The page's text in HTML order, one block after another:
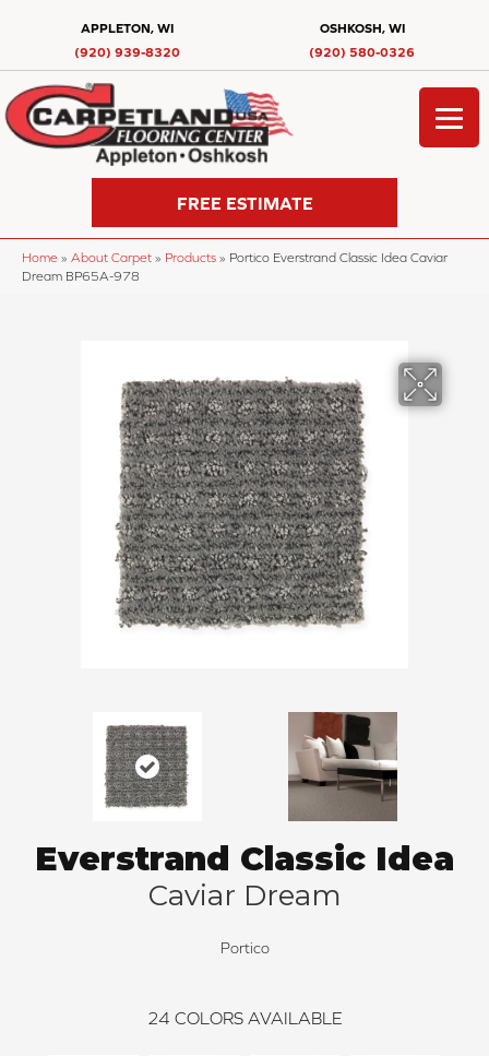
APPLETON, WI
(920) 939-8320
OSHKOSH, WI
(920) 580-0326
FREE ESTIMATE
Home » About Carpet » Products » Portico Everstrand Classic Idea Caviar
Dream BP65A-978
Everstrand Classic Idea
Caviar Dream
Portico
24 COLORS AVAILABLE